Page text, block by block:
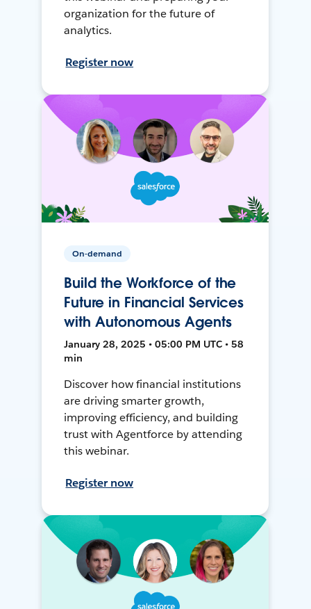
organization for the future of
analytics.
Register now
On-demand
Build the Workforce of the
Future in Financial Services
with Autonomous Agents
January 28, 2025 • 05:00 PM UTC • 58
min
Discover how financial institutions
are driving smarter growth,
improving efficiency, and building
trust with Agentforce by attending
this webinar.
Register now